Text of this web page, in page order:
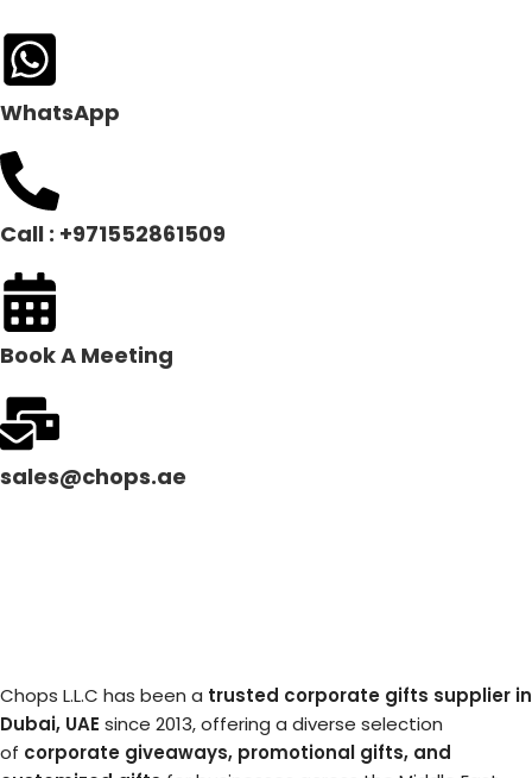
WhatsApp
Call : +971552861509
Book A Meeting
sales@chops.ae
Chops L.L.C has been a trusted corporate gifts supplier in
Dubai, UAE since 2013, offering a diverse selection
of corporate giveaways, promotional gifts, and